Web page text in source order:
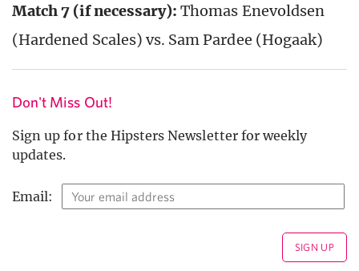
Match 7 (if necessary): Thomas Enevoldsen
(Hardened Scales) vs. Sam Pardee (Hogaak)
Don't Miss Out!
Sign up for the Hipsters Newsletter for weekly
updates.
Email: